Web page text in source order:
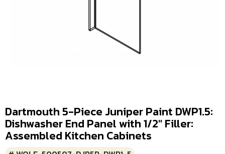
Dartmouth 5-Piece Juniper Paint DWP1.5:
Dishwasher End Panel with 1/2" Filler:
Assembled Kitchen Cabinets